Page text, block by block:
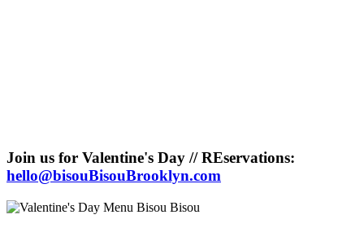
Join us for Valentine's Day // REservations:
hello@bisouBisouBrooklyn.com